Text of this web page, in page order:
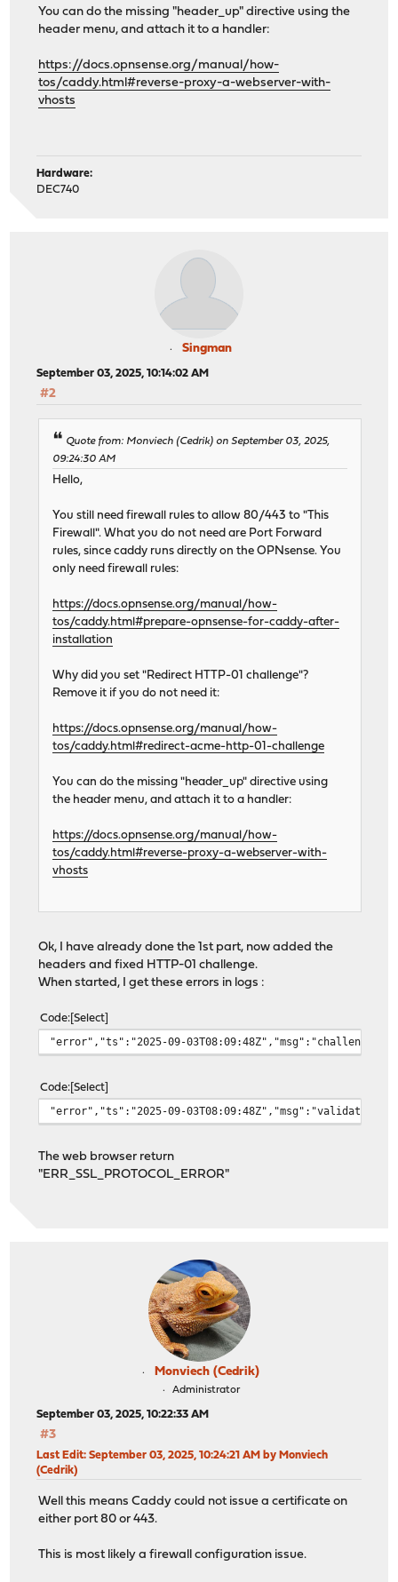
You can do the missing "header_up" directive using the
header menu, and attach it to a handler:
https://docs.opnsense.org/manual/how-
tos/caddy.html#reverse-proxy-a-webserver-with-
vhosts
Hardware:
DEC740
Singman
September 03, 2025, 10:14:02 AM
#2
Quote from: Monviech (Cedrik) on September 03, 2025,
09:24:30 AM
Hello,
You still need firewall rules to allow 80/443 to "This
Firewall". What you do not need are Port Forward
rules, since caddy runs directly on the OPNsense. You
only need firewall rules:
https://docs.opnsense.org/manual/how-
tos/caddy.html#prepare-opnsense-for-caddy-after-
installation
Why did you set "Redirect HTTP-01 challenge"?
Remove it if you do not need it:
https://docs.opnsense.org/manual/how-
tos/caddy.html#redirect-acme-http-01-challenge
You can do the missing "header_up" directive using
the header menu, and attach it to a handler:
https://docs.opnsense.org/manual/how-
tos/caddy.html#reverse-proxy-a-webserver-with-
vhosts
Ok, I have already done the 1st part, now added the
headers and fixed HTTP-01 challenge.
When started, I get these errors in logs :
Code Select
"error","ts":"2025-09-03T08:09:48Z","msg":"challenge
Code Select
"error","ts":"2025-09-03T08:09:48Z","msg":"validating
The web browser return
"ERR_SSL_PROTOCOL_ERROR"
Monviech (Cedrik)
Administrator
September 03, 2025, 10:22:33 AM
#3
Last Edit: September 03, 2025, 10:24:21 AM by Monviech
(Cedrik)
Well this means Caddy could not issue a certificate on
either port 80 or 443.
This is most likely a firewall configuration issue.